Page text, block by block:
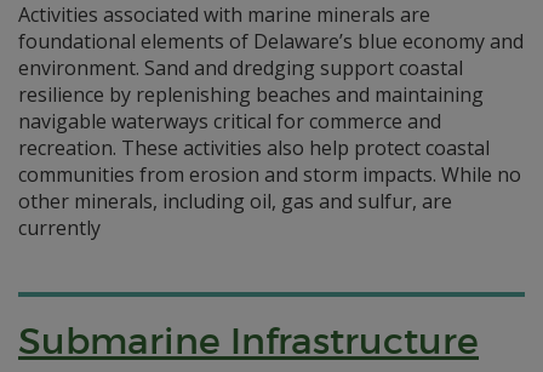
Activities associated with marine minerals are
foundational elements of Delaware’s blue economy and
environment. Sand and dredging support coastal
resilience by replenishing beaches and maintaining
navigable waterways critical for commerce and
recreation. These activities also help protect coastal
communities from erosion and storm impacts. While no
other minerals, including oil, gas and sulfur, are
currently
Submarine Infrastructure